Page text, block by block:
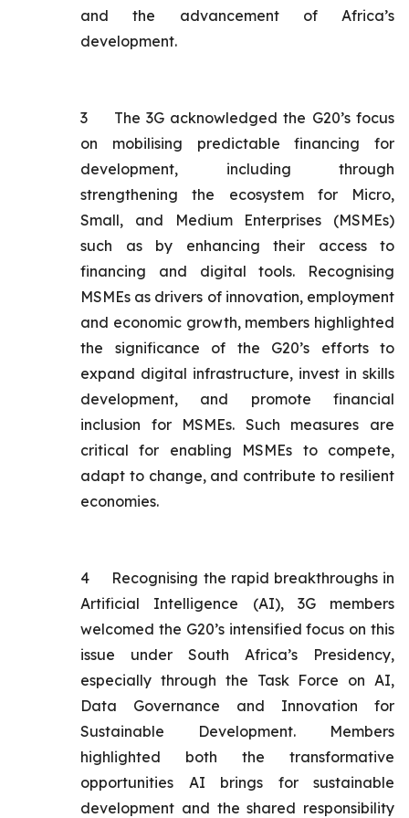
and the advancement of Africa’s
development.
3
The 3G acknowledged the G20’s focus
on mobilising predictable financing for
development, including through
strengthening the ecosystem for Micro,
Small, and Medium Enterprises (MSMEs)
such as by enhancing their access to
financing and digital tools. Recognising
MSMEs as drivers of innovation, employment
and economic growth, members highlighted
the significance of the G20’s efforts to
expand digital infrastructure, invest in skills
development, and promote financial
inclusion for MSMEs. Such measures are
critical for enabling MSMEs to compete,
adapt to change, and contribute to resilient
economies.
4
Recognising the rapid breakthroughs in
Artificial Intelligence (AI), 3G members
welcomed the G20’s intensified focus on this
issue under South Africa’s Presidency,
especially through the Task Force on AI,
Data Governance and Innovation for
Sustainable Development. Members
highlighted both the transformative
opportunities AI brings for sustainable
development and the shared responsibility